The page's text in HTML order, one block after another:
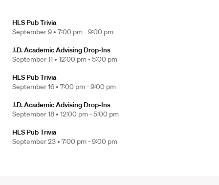
HLS Pub Trivia
September 9 • 7:00 pm - 9:00 pm
J.D. Academic Advising Drop-Ins
September 11 • 12:00 pm - 5:00 pm
HLS Pub Trivia
September 16 • 7:00 pm - 9:00 pm
J.D. Academic Advising Drop-Ins
September 18 • 12:00 pm - 5:00 pm
HLS Pub Trivia
September 23 • 7:00 pm - 9:00 pm